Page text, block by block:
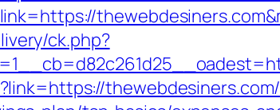
ck.php?
thewebdesiners.com/